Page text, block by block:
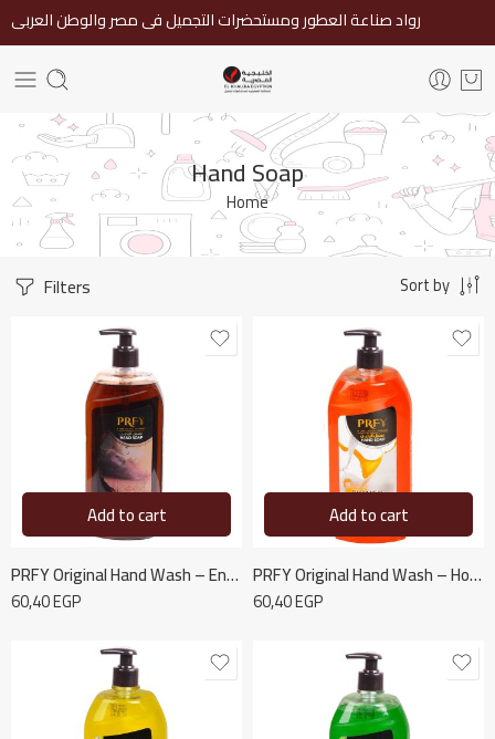
رواد صناعة العطور ومستحضرات التجميل فى مصر والوطن العربى
Hand Soap
Home
Filters Sort by
Add to cart
PRFY Original Hand Wash – Energy Revitalization
60,40EGP
Add to cart
PRFY Original Hand Wash – Honey and Milk
60,40EGP